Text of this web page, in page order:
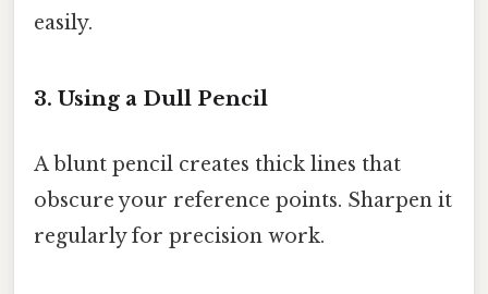
easily.
3. Using a Dull Pencil
A blunt pencil creates thick lines that
obscure your reference points. Sharpen it
regularly for precision work.